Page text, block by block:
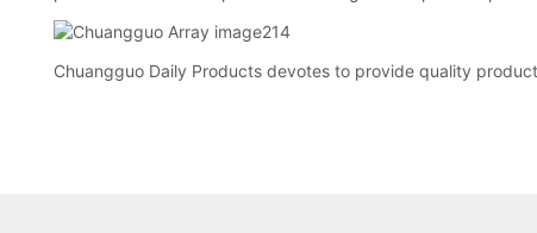
Chuangguo Daily Products devotes to provide quality